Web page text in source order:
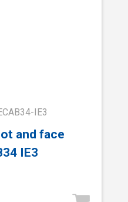
IE3
and face
IE3